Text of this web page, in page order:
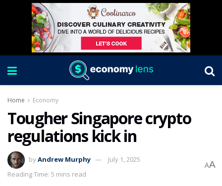
Home Economy
Tougher Singapore crypto
regulations kick in
byAndrew Murphy
July 1, 2025
Reading Time: 5 mins read
AA